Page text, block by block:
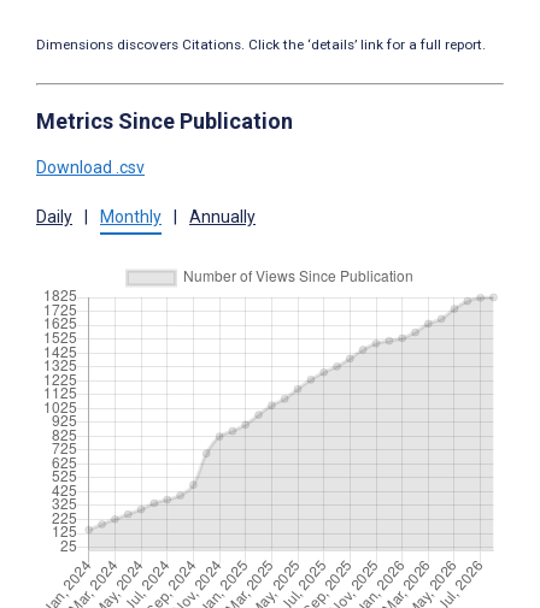
Dimensions discovers Citations. Click the ‘details’ link for a full report.
Metrics Since Publication
Download .csv
Daily Monthly Annually